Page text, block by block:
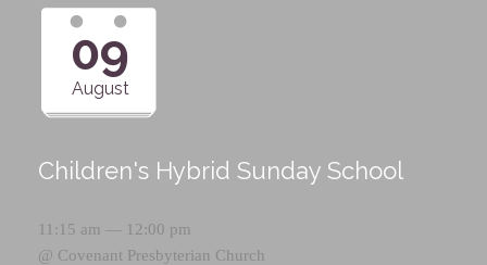
09
August
Children's Hybrid Sunday School
11:15 am — 12:00 pm
@ Covenant Presbyterian Church